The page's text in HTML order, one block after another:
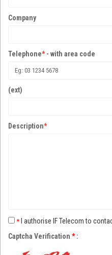
Company
Telephone*- with area code
(ext)
Description*
* I authorise IF Telecom to
Captcha Verification *: